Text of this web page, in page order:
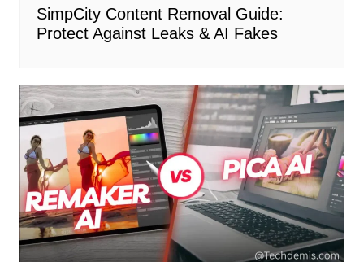
SimpCity Content Removal Guide:
Protect Against Leaks & AI Fakes